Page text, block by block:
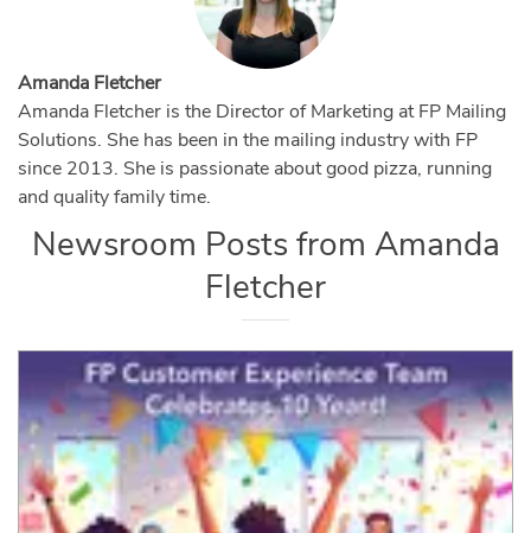
Amanda Fletcher
Amanda Fletcher is the Director of Marketing at FP Mailing
Solutions. She has been in the mailing industry with FP
since 2013. She is passionate about good pizza, running
and quality family time.
Newsroom Posts from Amanda
Fletcher